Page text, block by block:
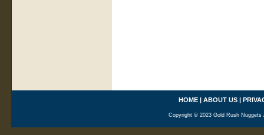
HOME| ABOUT US|
Copyright © 2023 Gold Rush